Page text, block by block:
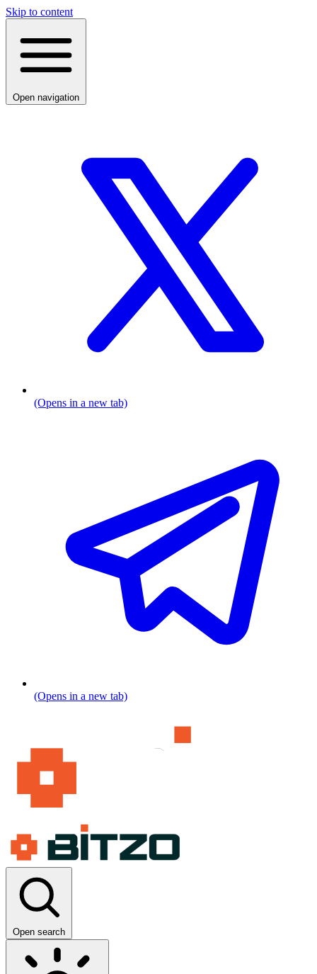
Skip to content
Open navigation
(Opens in a new tab)
(Opens in a new tab)
Open search